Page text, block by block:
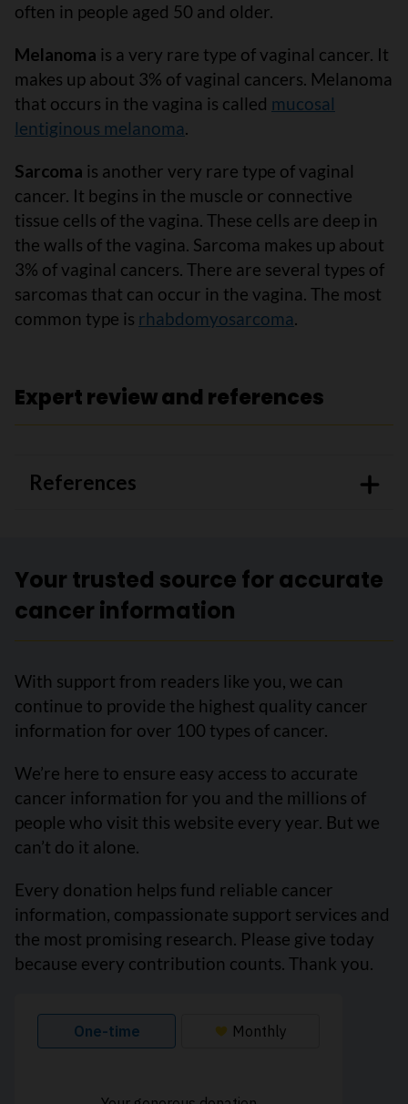
often in people aged 50 and older.
Melanoma is a very rare type of vaginal cancer. It
makes up about 3% of vaginal cancers. Melanoma
that occurs in the vagina is called mucosal
lentiginous melanoma.
Sarcoma is another very rare type of vaginal
cancer. It begins in the muscle or connective
tissue cells of the vagina. These cells are deep in
the walls of the vagina. Sarcoma makes up about
3% of vaginal cancers. There are several types of
sarcomas that can occur in the vagina. The most
common type is rhabdomyosarcoma.
Expert review and references
References
Your trusted source for accurate
cancer information
With support from readers like you, we can
continue to provide the highest quality cancer
information for over 100 types of cancer.
We’re here to ensure easy access to accurate
cancer information for you and the millions of
people who visit this website every year. But we
can’t do it alone.
Every donation helps fund reliable cancer
information, compassionate support services and
the most promising research. Please give today
because every contribution counts. Thank you.